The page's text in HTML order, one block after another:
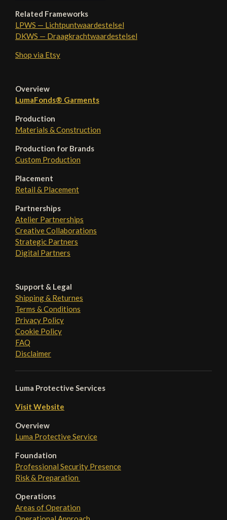
Related Frameworks
LPWS — Lichtpuntwaardestelsel
DKWS — Draagkrachtwaardestelsel
Shop via Etsy
Overview
LumaFonds® Garments
Production
Materials & Construction
Production for Brands
Custom Production
Placement
Retail & Placement
Partnerships
Atelier Partnerships
Creative Collaborations
Strategic Partners
Digital Partners
Support & Legal
Shipping & Returnes
Terms & Conditions
Privacy Policy
Cookie Policy
FAQ
Disclaimer
Luma Protective Services
Visit Website
Overview
Luma Protective Service
Foundation
Professional Security Presence
Risk & Preparation
Operations
Areas of Operation